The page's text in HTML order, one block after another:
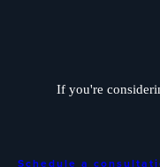
If you're